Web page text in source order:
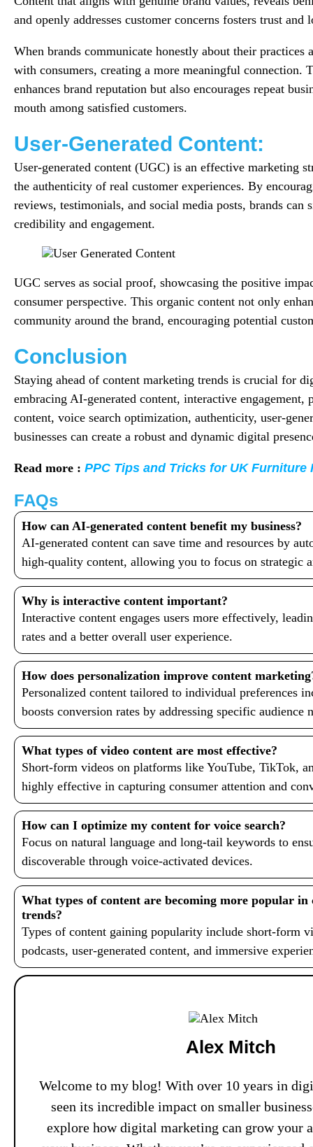
and openly addresses customer concerns fosters trust and
When brands communicate honestly about their practices
with consumers, creating a more meaningful connection.
enhances brand reputation but also encourages repeat
mouth among satisfied customers.
User-Generated Content:
User-generated content (UGC) is an effective marketing
the authenticity of real customer experiences. By
reviews, testimonials, and social media posts, brands can
credibility and engagement.
UGC serves as social proof, showcasing the positive
consumer perspective. This organic content not only
community around the brand, encouraging potential
Conclusion
Staying ahead of content marketing trends is crucial for
embracing AI-generated content, interactive engagement,
content, voice search optimization, authenticity, user-
businesses can create a robust and dynamic digital
Read more : PPC Tips and Tricks for UK Furniture
FAQs
How can AI-generated content benefit my business?
AI-generated content can save time and resources by
high-quality content, allowing you to focus on strategic
Why is interactive content important?
Interactive content engages users more effectively,
rates and a better overall user experience.
How does personalization improve content
Personalized content tailored to individual preferences
boosts conversion rates by addressing specific audience
What types of video content are most effective?
Short-form videos on platforms like YouTube, TikTok,
highly effective in capturing consumer attention and
How can I optimize my content for voice search?
Focus on natural language and long-tail keywords to
discoverable through voice-activated devices.
What types of content are becoming more popular
trends?
Types of content gaining popularity include short-form
podcasts, user-generated content, and immersive
Alex Mitch
Welcome to my blog! With over 10 years in
seen its incredible impact on smaller
explore how digital marketing can grow your